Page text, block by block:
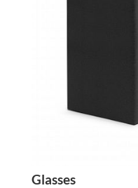
Glasses